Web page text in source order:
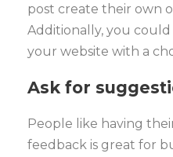
post create their own
Additionally, you
your website with a
Ask for
People like having
feedback is great for